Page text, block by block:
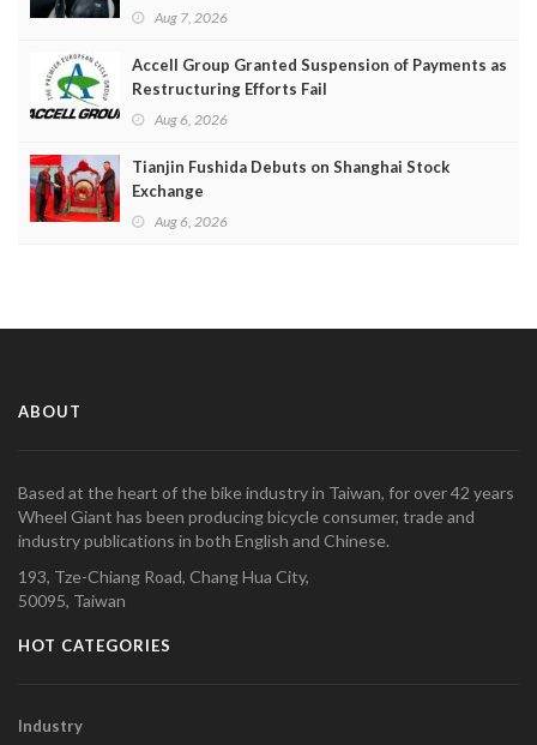
Aug 7, 2026
Accell Group Granted Suspension of Payments as
Restructuring Efforts Fail
Aug 6, 2026
Tianjin Fushida Debuts on Shanghai Stock
Exchange
Aug 6, 2026
ABOUT
Based at the heart of the bike industry in Taiwan, for over 42 years
Wheel Giant has been producing bicycle consumer, trade and
industry publications in both English and Chinese.
193, Tze-Chiang Road, Chang Hua City,
50095, Taiwan
HOT CATEGORIES
Industry